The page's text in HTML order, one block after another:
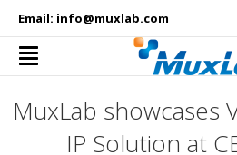
Email: info@muxlab.com
MuxLab showcases
IP Solution at